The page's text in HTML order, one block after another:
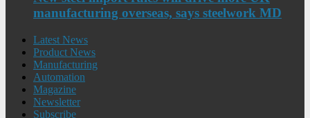
manufacturing overseas, says steelwork MD
Latest News
Product News
Manufacturing
Automation
Magazine
Newsletter
Subscribe